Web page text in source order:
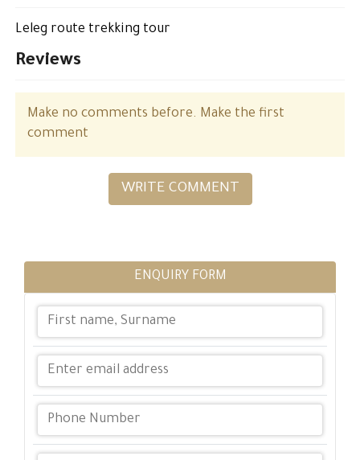
Leleg route trekking tour
Reviews
Make no comments before. Make the first
comment
WRITE COMMENT
ENQUIRY FORM